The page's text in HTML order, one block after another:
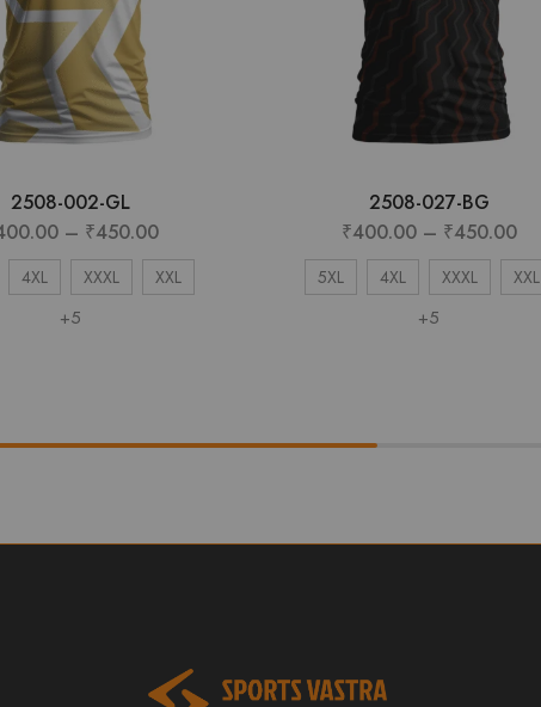
2508-002-GL
– ₹450.00
4XL XXXL XXL
+5
2508-027-BG
₹400.00 – ₹450.00
5XL 4XL XXXL XXL
+5